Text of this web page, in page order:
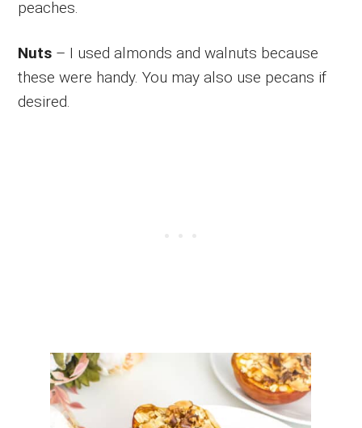
peaches.
Nuts – I used almonds and walnuts because
these were handy. You may also use pecans if
desired.